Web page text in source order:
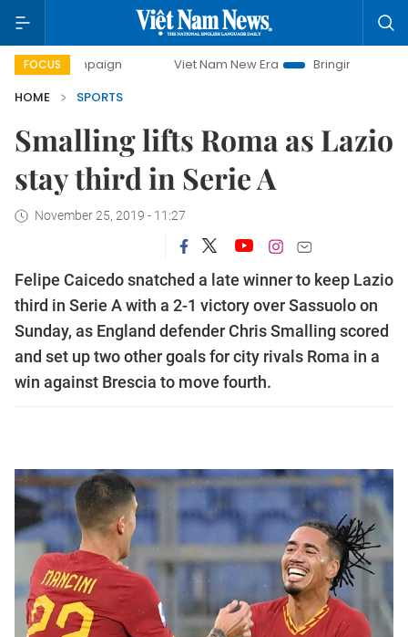
FOCUS Viet Nam New Era
Bringing Resolutions to Life
HOME
SPORTS
Smalling lifts Roma as Lazio
stay third in Serie A
November 25, 2019 - 11:27
Felipe Caicedo snatched a late winner to keep Lazio
third in Serie A with a 2-1 victory over Sassuolo on
Sunday, as England defender Chris Smalling scored
and set up two other goals for city rivals Roma in a
win against Brescia to move fourth.